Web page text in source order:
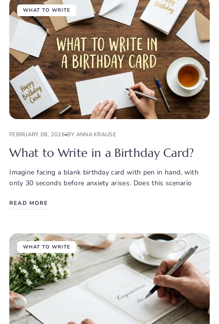
WHAT TO WRITE
FEBRUARY 08, 2026 BY ANNA KRAUSE
What to Write in a Birthday Card?
Imagine facing a blank birthday card with pen in hand, with
only 30 seconds before anxiety arises. Does this scenario
READ MORE
WHAT TO WRITE